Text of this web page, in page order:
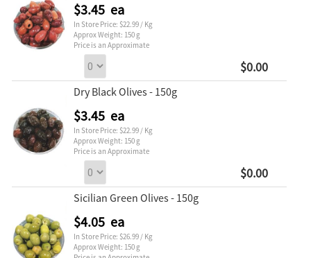
$3.45 ea
In Store Price: $22.99 / Kg
Approx Weight: 150 g
Price is an Approximate
$0.00
Dry Black Olives - 150g
$3.45 ea
In Store Price: $22.99 / Kg
Approx Weight: 150 g
Price is an Approximate
$0.00
Sicilian Green Olives - 150g
$4.05 ea
In Store Price: $26.99 / Kg
Approx Weight: 150 g